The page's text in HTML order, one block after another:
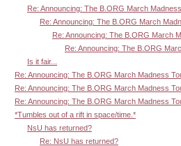
Re: Announcing: The B.ORG March
Re: Announcing: The B.ORG March
Re: Announcing: The B.ORG March
Re: Announcing: The B.ORG
Is it fair...
Re: Announcing: The B.ORG March Madness
Re: Announcing: The B.ORG March Madness
Re: Announcing: The B.ORG March Madness
*Tumbles out of a rift in space/time.*
NsU has returned?
Re: NsU has returned?